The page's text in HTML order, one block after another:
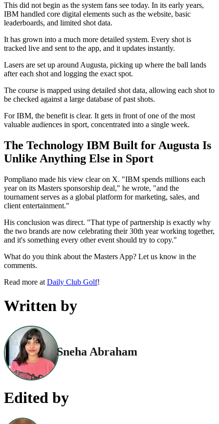
This did not begin as the system fans see today. In its early years,
IBM handled core digital elements such as the website, basic
leaderboards, and limited shot data.
It has grown into a much more detailed system. Every shot is
tracked live and sent to the app, and it updates instantly.
Lasers are set up around Augusta, picking up where the ball lands
after each shot and logging the exact spot.
The course is mapped using detailed shot data, allowing each shot to
be checked against a large database of past shots.
For IBM, the benefit is clear. It gets in front of one of the most
valuable audiences in sport, concentrated into a single week.
The Technology IBM Built for Augusta Is
Unlike Anything Else in Sport
Pompliano made his view clear on X. "IBM spends millions each
year on its Masters sponsorship deal," he wrote, "and the
tournament serves as a global platform for marketing, sales, and
client entertainment."
His conclusion was direct. "That type of partnership is exactly why
the two brands are now celebrating their 30th year working together,
and it's something every other event should try to copy."
What do you think about the Masters App? Let us know in the
comments.
Read more at Daily Club Golf!
Written by
Sneha Abraham
Edited by